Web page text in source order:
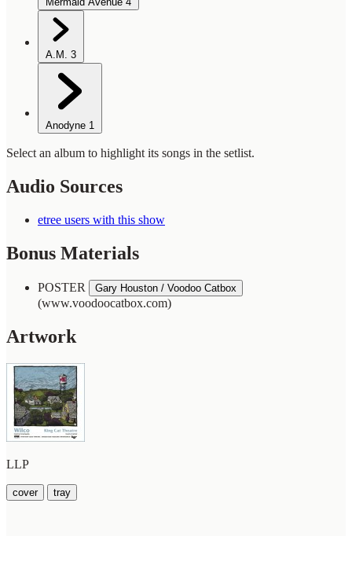
A.M. 3
Anodyne 1
Select an album to highlight its songs in the setlist.
Audio Sources
etree users with this show
Bonus Materials
POSTER Gary Houston / Voodoo Catbox
(www.voodoocatbox.com)
Artwork
LLP
cover tray